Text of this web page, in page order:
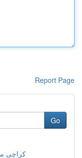
Report Page
Go
کراچی